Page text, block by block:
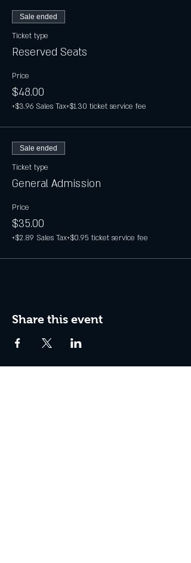
Sale ended
Ticket type
Reserved Seats
Price
$48.00
+$3.96 Sales Tax+$1.30 ticket service fee
Sale ended
Ticket type
General Admission
Price
$35.00
+$2.89 Sales Tax+$0.95 ticket service fee
Share this event